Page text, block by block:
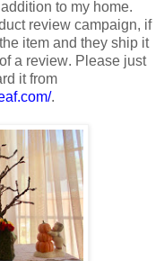
to my home.
review campaign, if
item and they ship it
a review. Please just
it from
.